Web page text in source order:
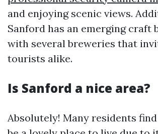
and enjoying scenic views.
Sanford has an emerging craft
with several breweries that
tourists alike.
Is Sanford a nice area?
Absolutely! Many residents